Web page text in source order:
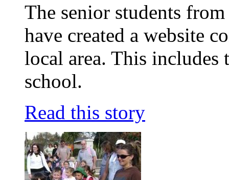
The senior students
have created a website
local area. This includes
school.
Read this story